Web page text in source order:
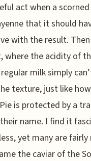
act when a
that it should
with the result.
where the acidity of
milk simply
texture, just like
is protected by a
name. I find it
yet many are
the caviar of the